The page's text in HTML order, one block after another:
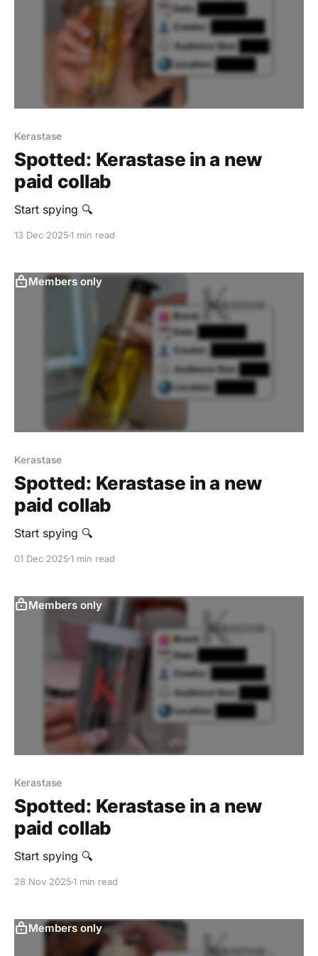
Kerastase
Spotted: Kerastase in a new
paid collab
Start spying 🔍
13 Dec 20251 min read
Members only
Kerastase
Spotted: Kerastase in a new
paid collab
Start spying 🔍
01 Dec 20251 min read
Members only
Kerastase
Spotted: Kerastase in a new
paid collab
Start spying 🔍
28 Nov 20251 min read
Members only